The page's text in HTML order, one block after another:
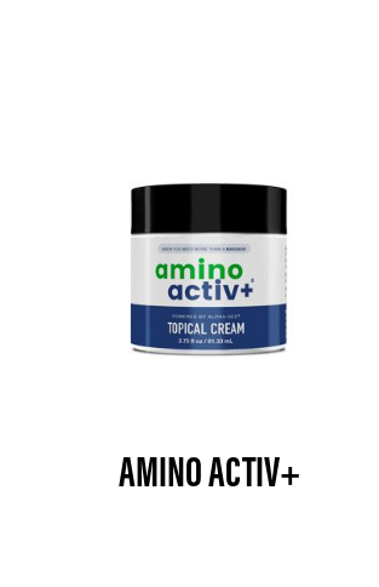
AMINO ACTIV+